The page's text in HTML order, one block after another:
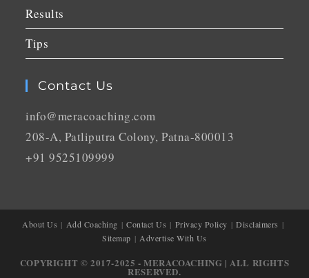
Results
Tips
Contact Us
info@meracoaching.com
208-A, Patliputra Colony, Patna-800013
+91 9525109999
About Us Add Coaching Contact Us Privacy Policy
Disclaimers
Sitemap
Advertise With Us
COPYRIGHT © 2017-2025 - MERACOACHING | ALL RIGHTS
RESERVED.